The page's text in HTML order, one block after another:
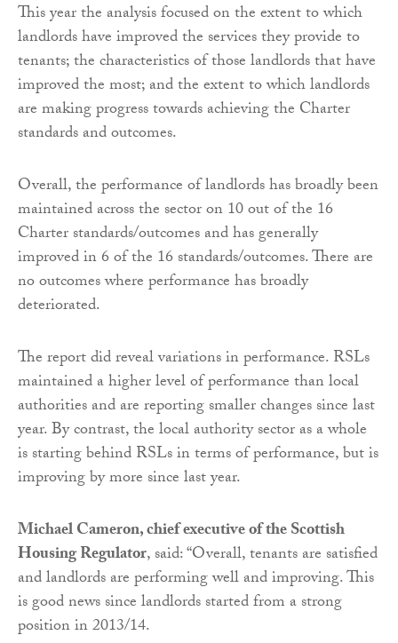
This year the analysis focused on the extent to which
landlords have improved the services they provide to
tenants; the characteristics of those landlords that have
improved the most; and the extent to which landlords
are making progress towards achieving the Charter
standards and outcomes.
Overall, the performance of landlords has broadly been
maintained across the sector on 10 out of the 16
Charter standards/outcomes and has generally
improved in 6 of the 16 standards/outcomes. There are
no outcomes where performance has broadly
deteriorated.
The report did reveal variations in performance. RSLs
maintained a higher level of performance than local
authorities and are reporting smaller changes since last
year. By contrast, the local authority sector as a whole
is starting behind RSLs in terms of performance, but is
improving by more since last year.
Michael Cameron, chief executive of the Scottish
Housing Regulator, said: “Overall, tenants are satisfied
and landlords are performing well and improving. This
is good news since landlords started from a strong
position in 2013/14.